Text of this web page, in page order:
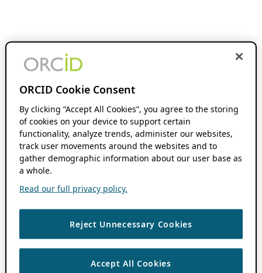
ORCID Cookie Consent
By clicking “Accept All Cookies”, you agree to the storing
of cookies on your device to support certain
functionality, analyze trends, administer our websites,
track user movements around the websites and to
gather demographic information about our user base as
a whole.
Read our full privacy policy.
Reject Unnecessary Cookies
Accept All Cookies